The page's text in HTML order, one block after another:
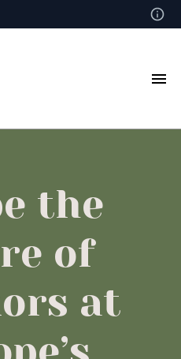
the
of
at